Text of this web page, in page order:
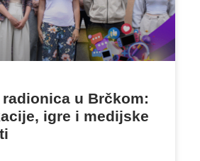
radionica u Brčkom:
igre i medijske